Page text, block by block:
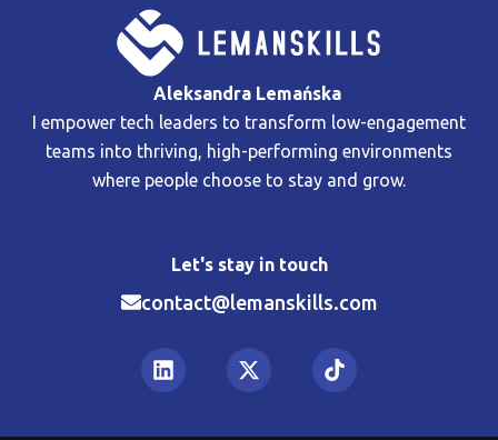
Aleksandra Lemańska
I empower tech leaders to transform low-engagement
teams into thriving, high-performing environments
where people choose to stay and grow.
Let's stay in touch
contact@lemanskills.com​